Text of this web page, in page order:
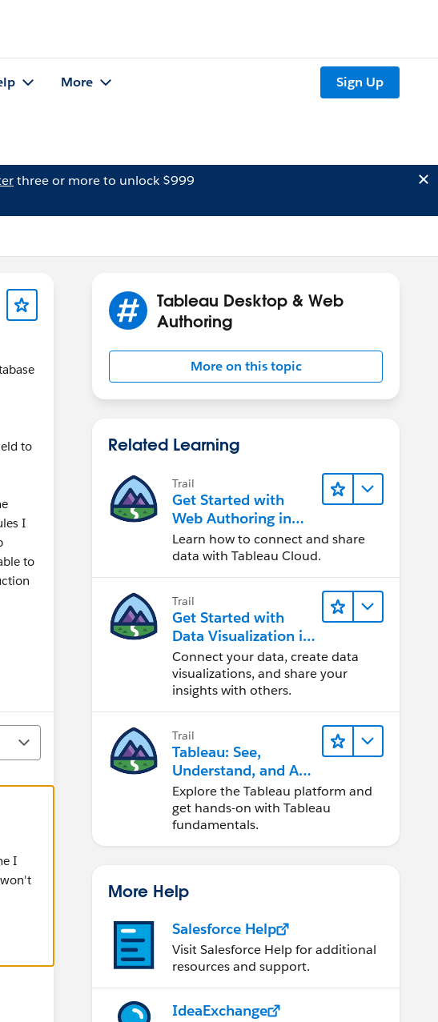
More Sign Up
three or more to unlock $999
to
I
to
I
Tableau Desktop & Web
Authoring
More on this topic
Related Learning
Trail
Get Started with
Web Authoring in
Tableau Cloud
Learn how to connect and share
data with Tableau Cloud.
Trail
Get Started with
Data Visualization in
Tableau Desktop
Connect your data, create data
visualizations, and share your
insights with others.
Trail
Tableau: See,
Understand, and Act
On Data
Explore the Tableau platform and
get hands-on with Tableau
fundamentals.
More Help
Salesforce Help
Visit Salesforce Help for additional
resources and support.
IdeaExchange